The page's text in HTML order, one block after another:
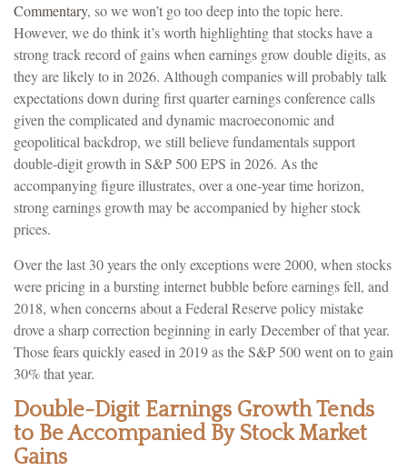
Commentary, so we won’t go too deep into the topic here.
However, we do think it’s worth highlighting that stocks have a
strong track record of gains when earnings grow double digits, as
they are likely to in 2026. Although companies will probably talk
expectations down during first quarter earnings conference calls
given the complicated and dynamic macroeconomic and
geopolitical backdrop, we still believe fundamentals support
double-digit growth in S&P 500 EPS in 2026. As the
accompanying figure illustrates, over a one-year time horizon,
strong earnings growth may be accompanied by higher stock
prices.
Over the last 30 years the only exceptions were 2000, when stocks
were pricing in a bursting internet bubble before earnings fell, and
2018, when concerns about a Federal Reserve policy mistake
drove a sharp correction beginning in early December of that year.
Those fears quickly eased in 2019 as the S&P 500 went on to gain
30% that year.
Double-Digit Earnings Growth Tends
to Be Accompanied By Stock Market
Gains